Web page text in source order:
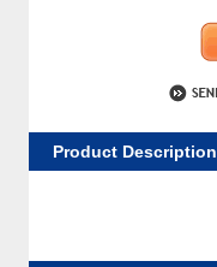
Product Description